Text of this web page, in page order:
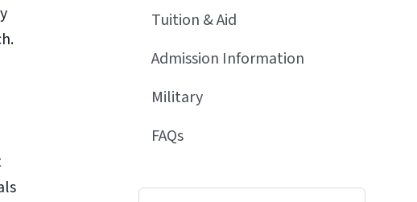
Tuition & Aid
Admission Information
Military
FAQs